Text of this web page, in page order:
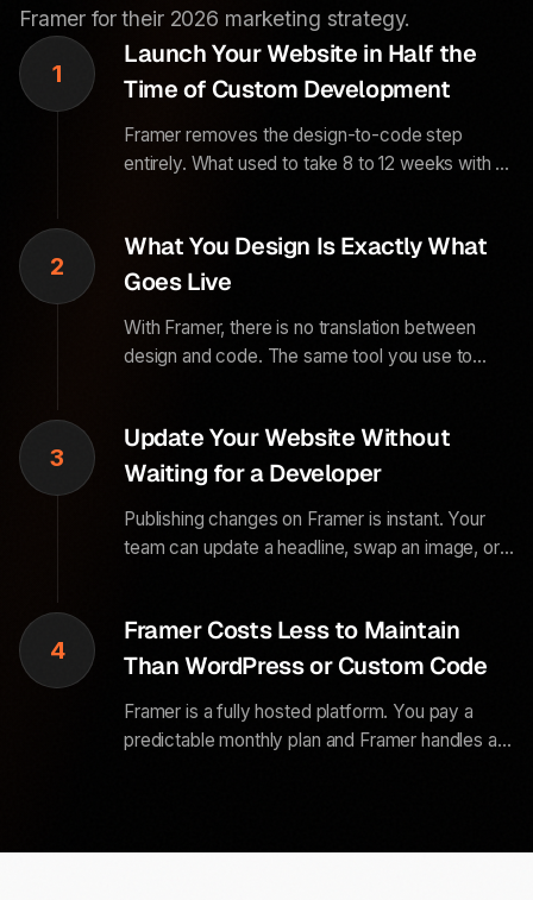
Framer for their 2026 marketing strategy.
1
Launch Your Website in Half the
Time of Custom Development
Framer removes the design-to-code step
entirely. What used to take 8 to 12 weeks with a
difference directly impacts revenue.
2
What You Design Is Exactly What
Goes Live
With Framer, there is no translation between
design and code. The same tool you use to
happen in traditional development.
3
Update Your Website Without
Waiting for a Developer
Publishing changes on Framer is instant. Your
team can update a headline, swap an image, or
development sprint.
4
Framer Costs Less to Maintain
Than WordPress or Custom Code
Framer is a fully hosted platform. You pay a
predictable monthly plan and Framer handles all